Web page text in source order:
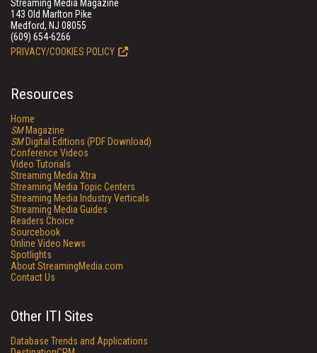
Streaming Media Magazine
143 Old Marlton Pike
Medford, NJ 08055
(609) 654-6266
PRIVACY/COOKIES POLICY
Resources
Home
SMMagazine
SMDigital Editions (PDF Download)
Conference Videos
Video Tutorials
Streaming Media Xtra
Streaming Media Topic Centers
Streaming Media Industry Verticals
Streaming Media Guides
Readers Choice
Sourcebook
Online Video News
Spotlights
About StreamingMedia.com
Contact Us
Other ITI Sites
Database Trends and Applications